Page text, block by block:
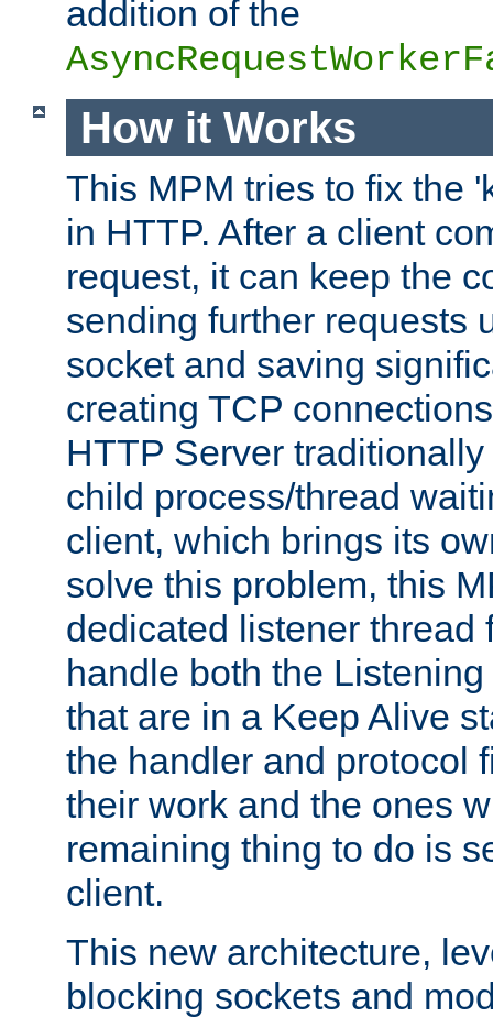
addition of the
How it Works
This MPM tries to fix the
in HTTP. After a client
request, it can keep the
sending further requests
socket and saving
creating TCP
HTTP Server
child process/thread
client, which brings its
solve this problem, this
dedicated listener thread
handle both the
that are in a Keep Alive
the handler and protocol
their work and the ones
remaining thing to do is
client.
This new architecture,
blocking sockets and